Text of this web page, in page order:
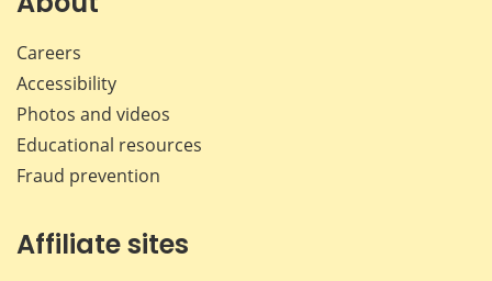
Careers
Accessibility
Photos and videos
Educational resources
Fraud prevention
Affiliate sites